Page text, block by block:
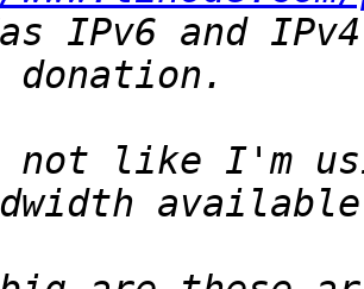
IPv6 and
like I'm